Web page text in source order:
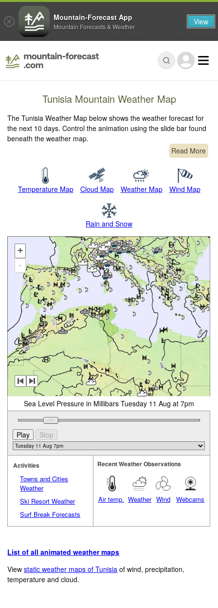
Tunisia Mountain Weather Map
The Tunisia Weather Map below shows the weather forecast for
the next 10 days. Control the animation using the slide bar found
beneath the weather map.
Read More
Temperature Map Cloud Map Weather Map Wind Map
Rain and Snow
+
-
Sea Level Pressure in Millibars Tuesday 11 Aug at 7pm
Activities
Towns and Cities
Weather
Ski Resort Weather
Surf Break Forecasts
Recent Weather Observations
Air temp. Weather Wind Webcams
List of all animated weather maps
Viewstatic weather maps of Tunisia of wind, precipitation,
temperature and cloud.
Mountain-Forecast App
Mountain Forecasts & Weather View